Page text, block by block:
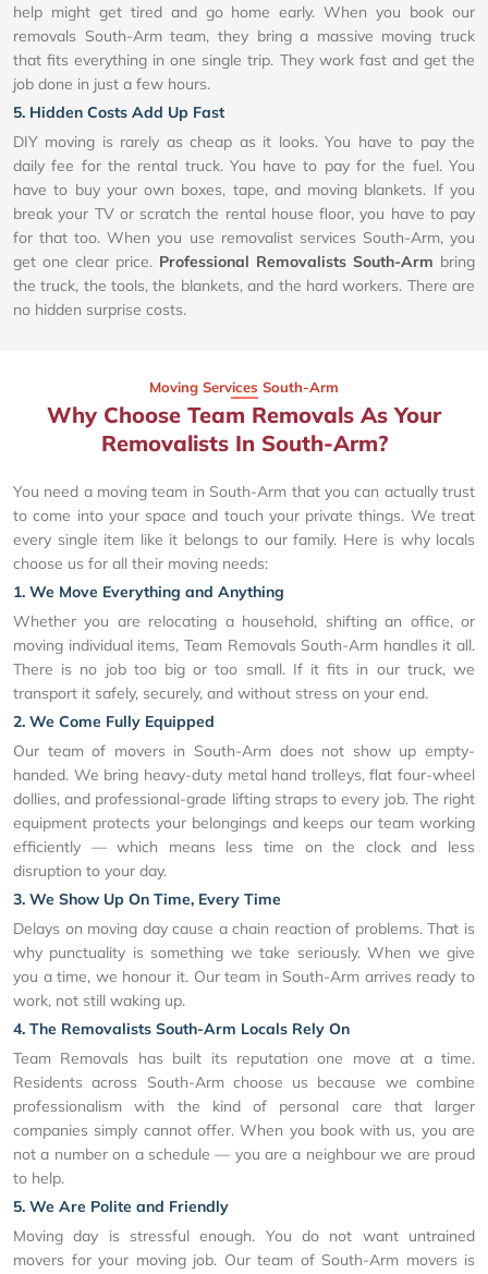
help might get tired and go home early. When you book our
removals South-Arm team, they bring a massive moving truck
that fits everything in one single trip. They work fast and get the
job done in just a few hours.
5. Hidden Costs Add Up Fast
DIY moving is rarely as cheap as it looks. You have to pay the
daily fee for the rental truck. You have to pay for the fuel. You
have to buy your own boxes, tape, and moving blankets. If you
break your TV or scratch the rental house floor, you have to pay
for that too. When you use removalist services South-Arm, you
get one clear price. Professional Removalists South-Arm bring
the truck, the tools, the blankets, and the hard workers. There are
no hidden surprise costs.
Moving Services South-Arm
Why Choose Team Removals As Your
Removalists In South-Arm?
You need a moving team in South-Arm that you can actually trust
to come into your space and touch your private things. We treat
every single item like it belongs to our family. Here is why locals
choose us for all their moving needs:
1. We Move Everything and Anything
Whether you are relocating a household, shifting an office, or
moving individual items, Team Removals South-Arm handles it all.
There is no job too big or too small. If it fits in our truck, we
transport it safely, securely, and without stress on your end.
2. We Come Fully Equipped
Our team of movers in South-Arm does not show up empty-
handed. We bring heavy-duty metal hand trolleys, flat four-wheel
dollies, and professional-grade lifting straps to every job. The right
equipment protects your belongings and keeps our team working
efficiently — which means less time on the clock and less
disruption to your day.
3. We Show Up On Time, Every Time
Delays on moving day cause a chain reaction of problems. That is
why punctuality is something we take seriously. When we give
you a time, we honour it. Our team in South-Arm arrives ready to
work, not still waking up.
4. The Removalists South-Arm Locals Rely On
Team Removals has built its reputation one move at a time.
Residents across South-Arm choose us because we combine
professionalism with the kind of personal care that larger
companies simply cannot offer. When you book with us, you are
not a number on a schedule — you are a neighbour we are proud
to help.
5. We Are Polite and Friendly
Moving day is stressful enough. You do not want untrained
movers for your moving job. Our team of South-Arm movers is